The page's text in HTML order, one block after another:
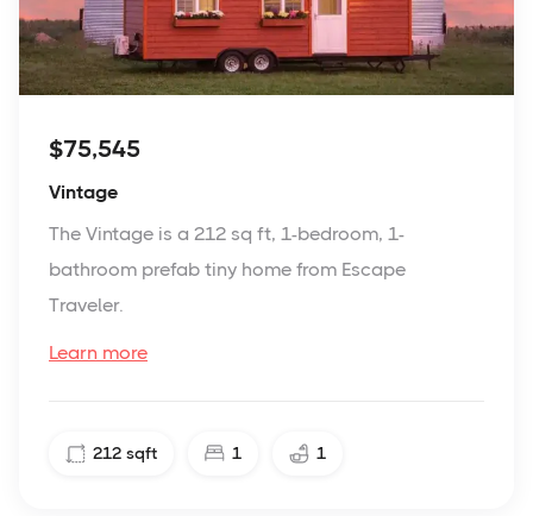
$75,545
Vintage
The Vintage is a 212 sq ft, 1-bedroom, 1-
bathroom prefab tiny home from Escape
Traveler.
Learn more
212 sqft 1 1